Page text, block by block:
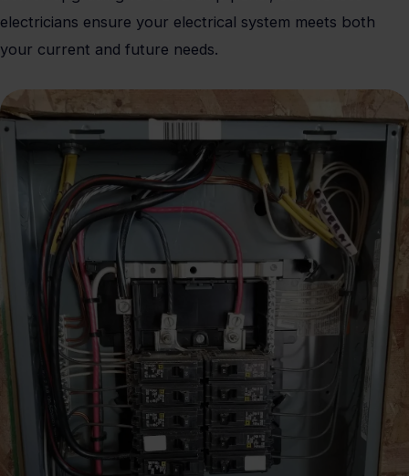
electricians ensure your electrical system meets both
your current and future needs.